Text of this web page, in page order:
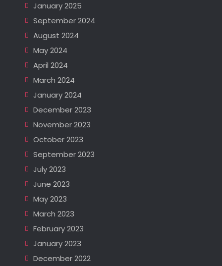
January 2025
September 2024
August 2024
May 2024
April 2024
March 2024
January 2024
December 2023
November 2023
October 2023
September 2023
July 2023
June 2023
May 2023
March 2023
February 2023
January 2023
December 2022